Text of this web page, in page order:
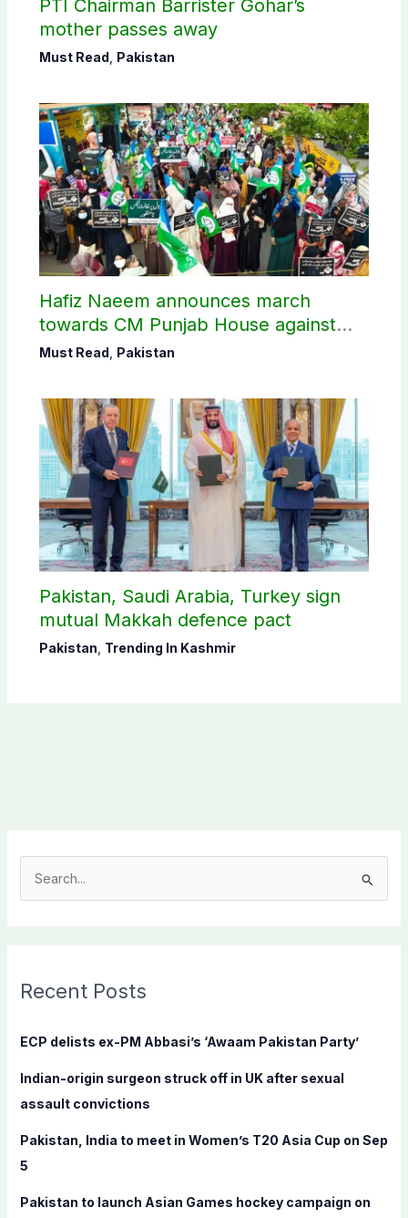
PTI Chairman Barrister Gohar’s
mother passes away
Must Read Pakistan
Hafiz Naeem announces march
towards CM Punjab House against
petroleum levy
Must Read Pakistan
Pakistan, Saudi Arabia, Turkey sign
mutual Makkah defence pact
Pakistan Trending In Kashmir
c
f
r
:
Recent Posts
ECP delists ex-PM Abbasi’s ‘Awaam Pakistan Party’
Indian-origin surgeon struck off in UK after sexual
assault convictions
Pakistan, India to meet in Women’s T20 Asia Cup on Sep
5
Pakistan to launch Asian Games hockey campaign on